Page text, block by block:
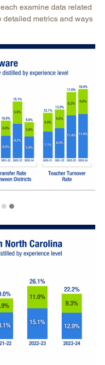
examine data related
detailed metrics and ways